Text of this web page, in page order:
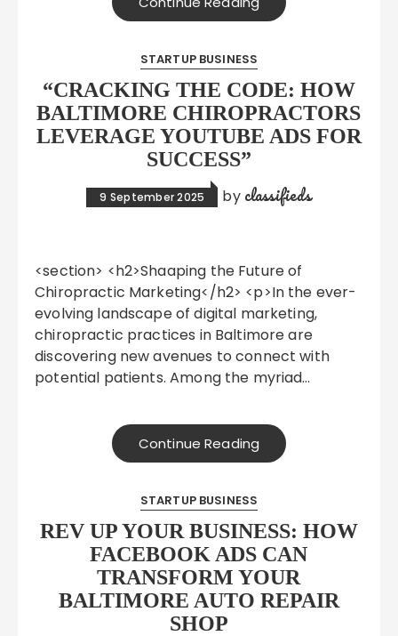
STARTUP BUSINESS
“CRACKING THE CODE: HOW
BALTIMORE CHIROPRACTORS
LEVERAGE YOUTUBE ADS FOR
SUCCESS”
9 September 2025 by classifieds
<section> <h2>Shaaping the Future of
Chiropractic Marketing</h2> <p>In the ever-
evolving landscape of digital marketing,
chiropractic practices in Baltimore are
discovering new avenues to connect with
potential patients. Among the myriad…
Continue Reading
STARTUP BUSINESS
REV UP YOUR BUSINESS: HOW
FACEBOOK ADS CAN
TRANSFORM YOUR
BALTIMORE AUTO REPAIR
SHOP